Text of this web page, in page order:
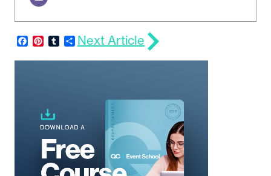
Facebook
Pinterest
TumblrShare
Next Article